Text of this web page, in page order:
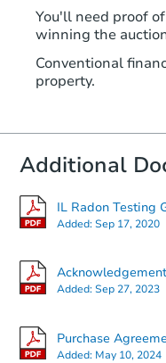
You'll need proof
winning the
Conventional
property.
Additional
IL Radon Testing
Added:Sep 17, 2020
Added:Sep 27, 2023
Purchase
Added: May 10, 2024